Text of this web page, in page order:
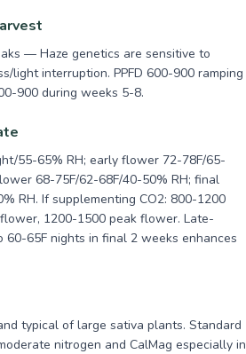
— Haze genetics are sensitive to
light interruption. PPFD 600-900 ramping
900 during weeks 5-8.
55-65% RH; early flower 72-78F/65-
68-75F/62-68F/40-50% RH; final
RH. If supplementing CO2: 800-1200
1200-1500 peak flower. Late-
65F nights in final 2 weeks enhances
typical of large sativa plants. Standard
nitrogen and CalMag especially in